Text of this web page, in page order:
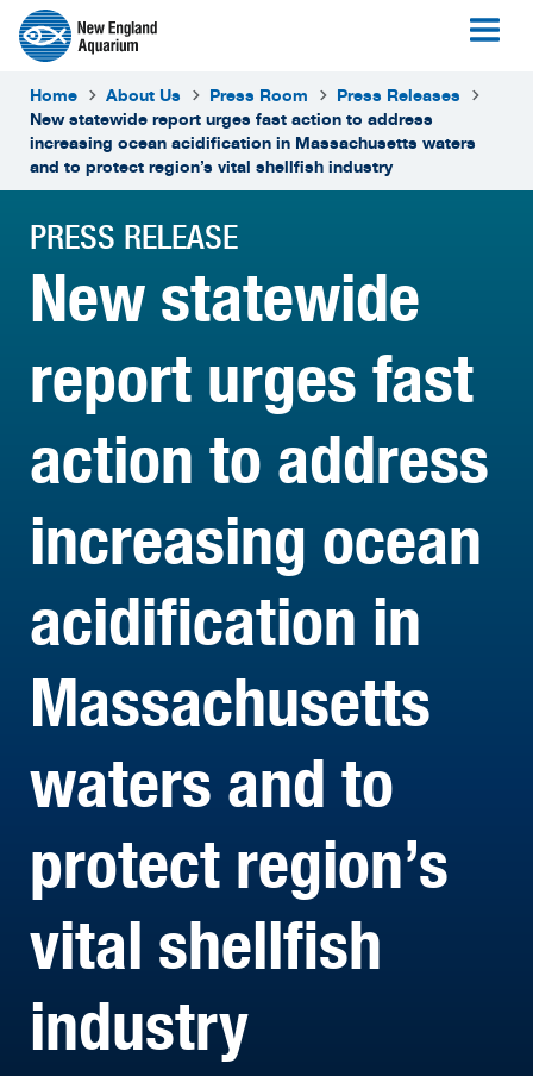
Home About Us Press Room
Press Releases
New statewide report urges fast action to address
increasing ocean acidification in Massachusetts waters
and to protect region’s vital shellfish industry
PRESS RELEASE
New statewide
report urges fast
action to address
increasing ocean
acidification in
Massachusetts
waters and to
protect region’s
vital shellfish
industry